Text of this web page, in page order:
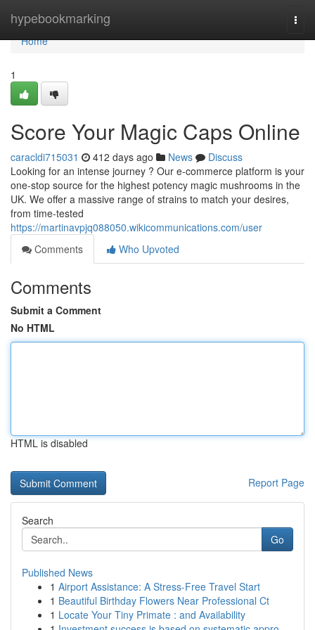
hypebookmarking
Home
Home
1
Score Your Magic Caps Online
caracldi715031 412 days ago News
Discuss
Looking for an intense journey ? Our e-commerce platform is your
one-stop source for the highest potency magic mushrooms in the
UK. We offer a massive range of strains to match your desires,
from time-tested
https://martinavpjq088050.wikicommunications.com/user
Comments
Who Upvoted
Comments
Submit a Comment
No HTML
HTML is disabled
Report Page
Search
Go
Published News
1 Airport Assistance: A Stress-Free Travel Start
1 Beautiful Birthday Flowers Near Professional Ct
1 Locate Your Tiny Primate : and Availability